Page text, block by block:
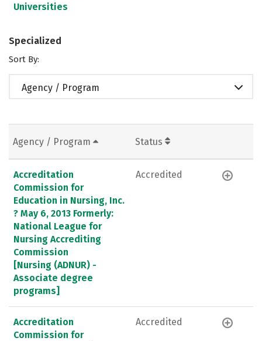
Universities
Specialized
Sort By:
Agency / Program
Agency / Program Status
Accreditation
Commission for
Education in Nursing, Inc.
? May 6, 2013 Formerly:
National League for
Nursing Accrediting
Commission
[Nursing (ADNUR) -
Associate degree
programs]
Accredited
Accreditation
Commission for
Accredited